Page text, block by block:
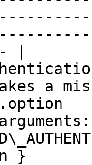
|
a
}